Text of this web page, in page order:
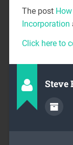
The post
Incorporation
Click here to
Steve